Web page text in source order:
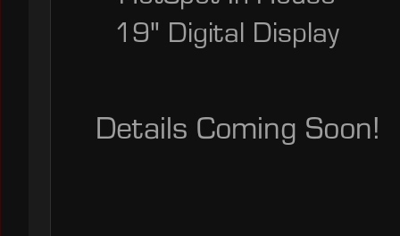
19" Digital Display
Details Coming Soon!